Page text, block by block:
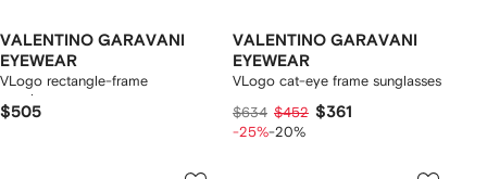
VALENTINO GARAVANI
EYEWEAR
VLogo rectangle-frame
sunglasses
$505
VALENTINO GARAVANI
EYEWEAR
VLogo cat-eye frame sunglasses
$634 $452 $361
-25%-20%